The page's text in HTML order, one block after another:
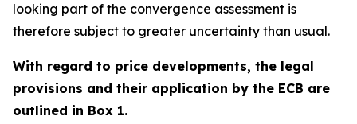
looking part of the convergence assessment is
therefore subject to greater uncertainty than usual.
With regard to price developments, the legal
provisions and their application by the ECB are
outlined in Box 1.